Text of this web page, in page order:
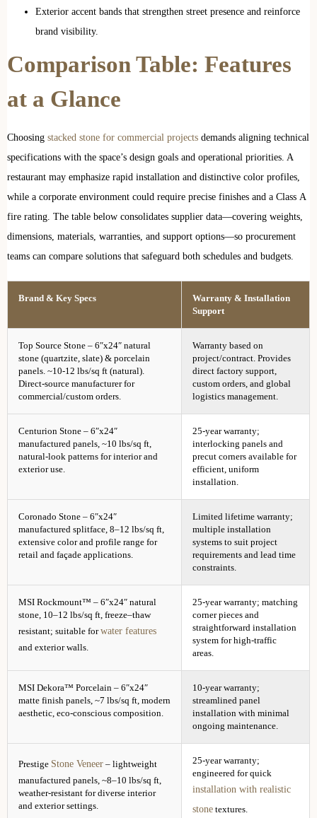
Exterior accent bands that strengthen street presence and reinforce
brand visibility.
Comparison Table: Features
at a Glance
Choosing stacked stone for commercial projects demands aligning technical
specifications with the space’s design goals and operational priorities. A
restaurant may emphasize rapid installation and distinctive color profiles,
while a corporate environment could require precise finishes and a Class A
fire rating. The table below consolidates supplier data—covering weights,
dimensions, materials, warranties, and support options—so procurement
teams can compare solutions that safeguard both schedules and budgets.
Brand & Key Specs
Warranty & Installation
Support
Top Source Stone – 6″x24″ natural
stone (quartzite, slate) & porcelain
panels. ~10-12 lbs/sq ft (natural).
Direct-source manufacturer for
commercial/custom orders.
Warranty based on
project/contract. Provides
direct factory support,
custom orders, and global
logistics management.
Centurion Stone – 6″x24″
manufactured panels, ~10 lbs/sq ft,
natural-look patterns for interior and
exterior use.
25-year warranty;
interlocking panels and
precut corners available for
efficient, uniform
installation.
Coronado Stone – 6″x24″
manufactured splitface, 8–12 lbs/sq ft,
extensive color and profile range for
retail and façade applications.
Limited lifetime warranty;
multiple installation
systems to suit project
requirements and lead time
constraints.
MSI Rockmount™ – 6″x24″ natural
stone, 10–12 lbs/sq ft, freeze–thaw
resistant; suitable forwater features
and exterior walls.
25-year warranty; matching
corner pieces and
straightforward installation
system for high-traffic
areas.
MSI Dekora™ Porcelain – 6″x24″
matte finish panels, ~7 lbs/sq ft, modern
aesthetic, eco-conscious composition.
10-year warranty;
streamlined panel
installation with minimal
ongoing maintenance.
Prestige Stone Veneer – lightweight
manufactured panels, ~8–10 lbs/sq ft,
weather-resistant for diverse interior
and exterior settings.
25-year warranty;
engineered for quick
installation with realistic
stone textures.